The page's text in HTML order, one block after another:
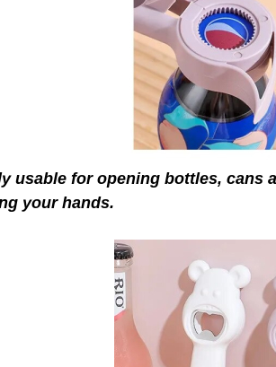
usable for opening bottles, cans
your hands.